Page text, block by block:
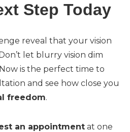
Step Today
reveal that your vision
let blurry vision dim
is the perfect time to
and see how close you
freedom.
an appointment at one